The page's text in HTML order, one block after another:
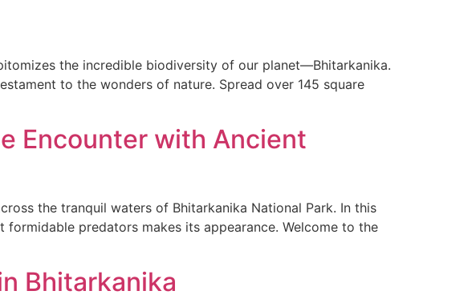
the incredible biodiversity of our planet—Bhitarkanika.
to the wonders of nature. Spread over 145 square
Encounter with Ancient
the tranquil waters of Bhitarkanika National Park. In this
predators makes its appearance. Welcome to the
Bhitarkanika